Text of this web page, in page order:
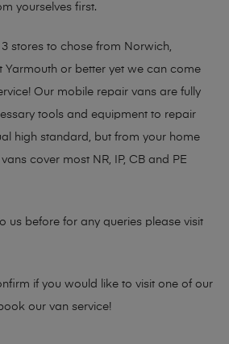
yourselves first.
stores to chose from Norwich,
or better yet we can come
Our mobile repair vans are fully
tools and equipment to repair
high standard, but from your home
cover most NR, IP, CB and PE
us before for any queries please visit
if you would like to visit one of our
our van service!